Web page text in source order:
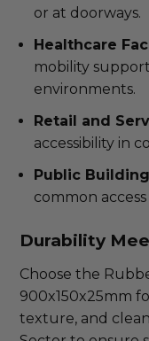
or at doorways.
Healthcare
mobility
environments.
Retail and
accessibility in
Public
common
Durability
Choose the
900x150x25mm
texture, and